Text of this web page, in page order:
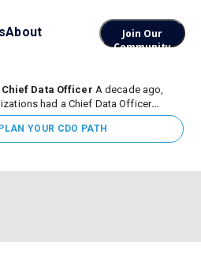
About
Join Our
Community
Data Officer A decade ago,
had a Chief Data Officer
sits at the center of enterprise data,
What began as a role
YOUR CDO PATH